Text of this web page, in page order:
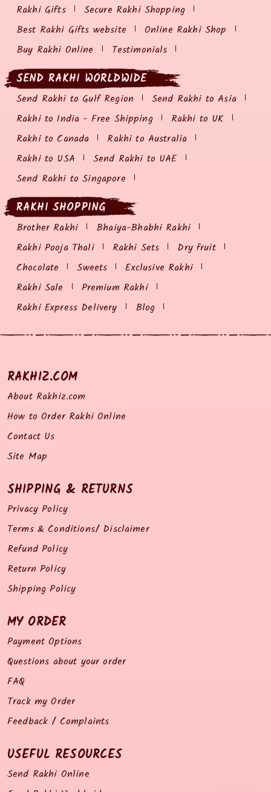
Rakhi Gifts
Secure Rakhi Shopping
Best Rakhi Gifts website
Online Rakhi Shop
Buy Rakhi Online
Testimonials
SEND RAKHI WORLDWIDE
Send Rakhi to Gulf Region
Send Rakhi to Asia
Rakhi to India - Free Shipping
Rakhi to UK
Rakhi to Canada
Rakhi to Australia
Rakhi to USA
Send Rakhi to UAE
Send Rakhi to Singapore
RAKHI SHOPPING
Brother Rakhi
Bhaiya-Bhabhi Rakhi
Rakhi Pooja Thali
Rakhi Sets
Dry fruit
Chocolate
Sweets
Exclusive Rakhi
Rakhi Sale
Premium Rakhi
Rakhi Express Delivery
Blog
RAKHIZ.COM
About Rakhiz.com
How to Order Rakhi Online
Contact Us
Site Map
SHIPPING & RETURNS
Privacy Policy
Terms & Conditions/ Disclaimer
Refund Policy
Return Policy
Shipping Policy
MY ORDER
Payment Options
Questions about your order
FAQ
Track my Order
Feedback / Complaints
USEFUL RESOURCES
Send Rakhi Online